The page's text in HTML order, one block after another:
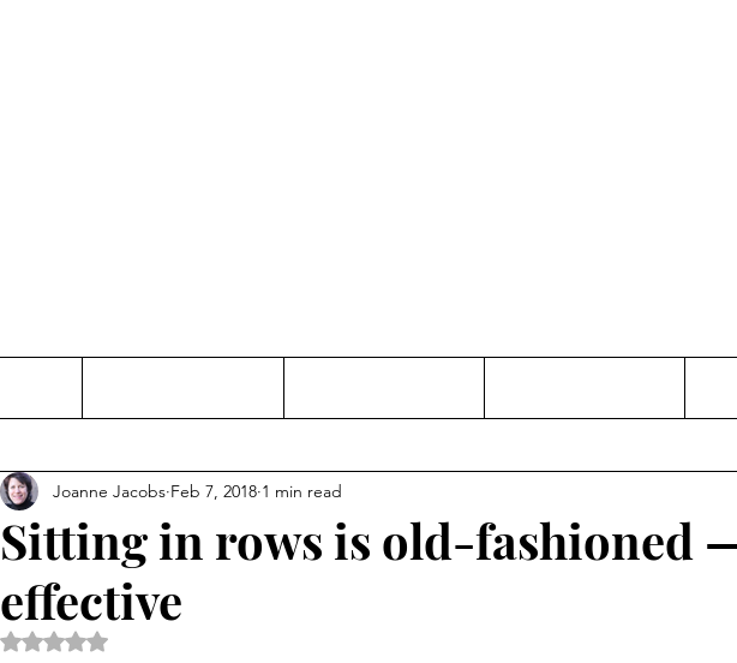
Sitting in rows is old-fashioned
effective
Joanne Jacobs Feb 7, 2018 1 min read
Rated NaN out of 5 stars.